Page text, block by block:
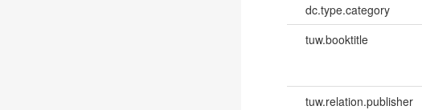
dc.type.category
tuw.booktitle
tuw.relation.publisher